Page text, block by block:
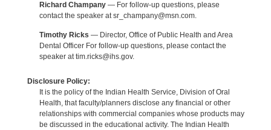
Richard Champany— For follow-up questions, please
contact the speaker at sr_champany@msn.com.
Timothy Ricks — Director, Office of Public Health and Area
Dental Officer For follow-up questions, please contact the
speaker at tim.ricks@ihs.gov.
Disclosure Policy:
It is the policy of the Indian Health Service, Division of Oral
Health, that faculty/planners disclose any financial or other
relationships with commercial companies whose products may
be discussed in the educational activity. The Indian Health